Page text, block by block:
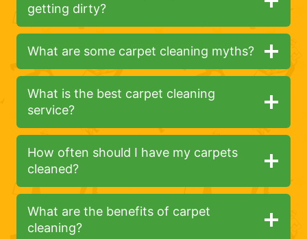
getting dirty?
What are some carpet cleaning myths?
What is the best carpet cleaning
service?
How often should I have my carpets
cleaned?
What are the benefits of carpet
cleaning?